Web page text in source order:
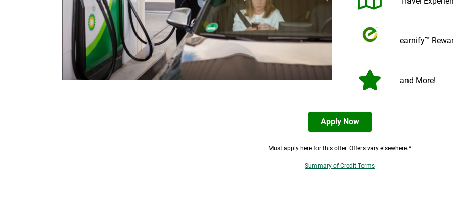
earnify™
and More!
Apply Now
Must apply here for this offer. Offers vary elsewhere.*
Summary of Credit Terms